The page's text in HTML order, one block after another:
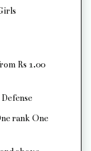
Rs 1.00
rank One